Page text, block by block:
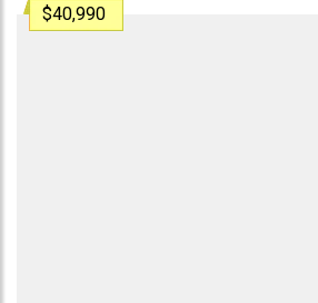
$40,990